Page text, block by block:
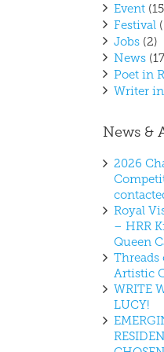
Event
Festival
Jobs (2)
News
Poet in
Writer in
News &
2026
Royal
– HRR
Queen
Threads
Artistic
WRITE
LUCY!